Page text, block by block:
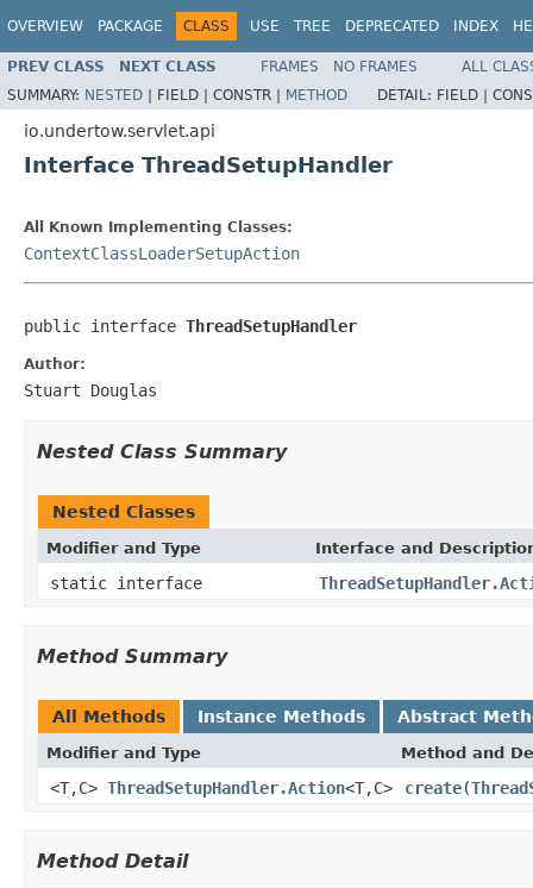
OVERVIEW PACKAGE CLASS USE TREE DEPRECATED INDEX
PREV CLASS NEXT CLASS FRAMES NO FRAMES
ALL
SUMMARY: NESTED | FIELD | CONSTR | METHOD DETAIL: FIELD |
io.undertow.servlet.api
Interface ThreadSetupHandler
All Known Implementing Classes:
ContextClassLoaderSetupAction
public interface ThreadSetupHandler
Author:
Stuart Douglas
Nested Class Summary
Nested Classes
Modifier and Type Interface and
static interface
Method Summary
All Methods Instance Methods Abstract
Modifier and Type Method and
<T,C> ThreadSetupHandler.Action<T,C> create(
Method Detail